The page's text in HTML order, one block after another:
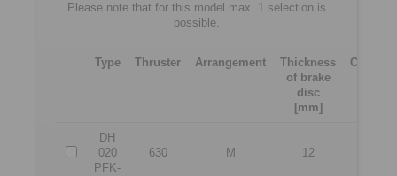
Please note that for this model max. 1 selection is
possible.
Type Thruster Arrangement
Thickness
of brake
disc
[mm]
DH
020
PFK-
630 M 12